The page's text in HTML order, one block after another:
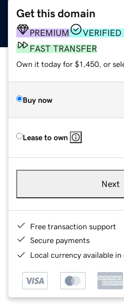
Get this domain
PREMIUM
FAST TRANSFER
Own it today for $1,450, or
Buy now
Lease to own
Next
Free transaction support
Secure payments
Local currency available